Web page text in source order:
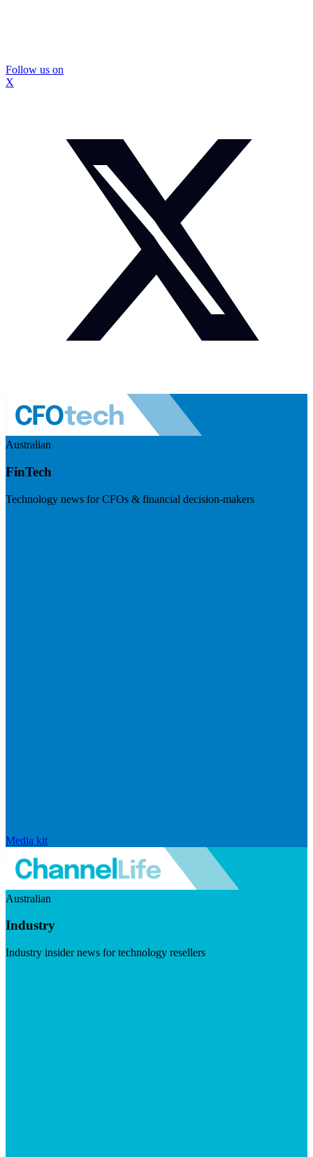
Follow us on
X
Australian
FinTech
Technology news for CFOs & financial decision-makers
Media kit
Australian
Industry
Industry insider news for technology resellers